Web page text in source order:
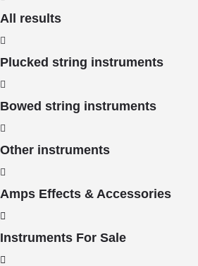
All results
Plucked string instruments
Bowed string instruments
Other instruments
Amps Effects & Accessories
Instruments For Sale